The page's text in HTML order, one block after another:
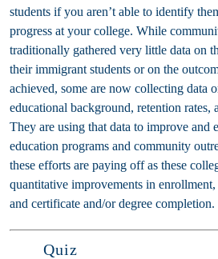
students if you aren’t able to identify
progress at your college. While
traditionally gathered very little data on
their immigrant students or on the
achieved, some are now collecting data
educational background, retention rates,
They are using that data to improve and
education programs and community
these efforts are paying off as these
quantitative improvements in enrollment,
and certificate and/or degree completion.
Quiz